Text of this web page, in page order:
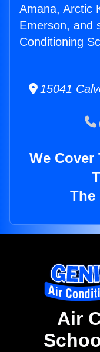
Amana, Arctic
Emerson, and
Conditioning
15041
We
The
Air